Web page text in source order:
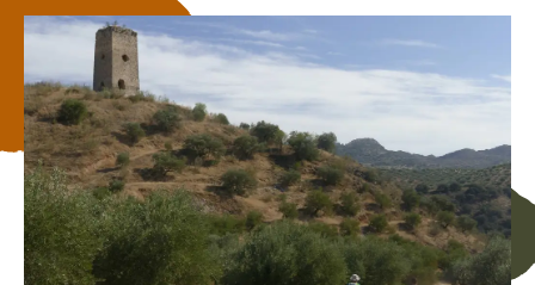
Email
Messenger